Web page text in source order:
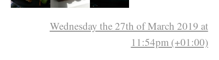
Wednesday the 27th of March 2019 at
11:54pm (+01:00)